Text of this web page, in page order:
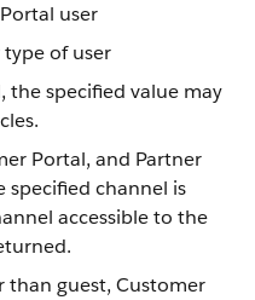
user
of user
the specified value may
Portal, and Partner
specified channel is
accessible to the
than guest, Customer